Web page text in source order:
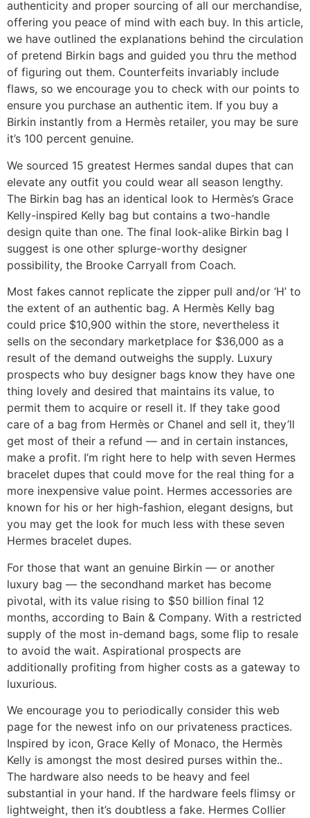
authenticity and proper sourcing of all our merchandise,
offering you peace of mind with each buy. In this article,
we have outlined the explanations behind the circulation
of pretend Birkin bags and guided you thru the method
of figuring out them. Counterfeits invariably include
flaws, so we encourage you to check with our points to
ensure you purchase an authentic item. If you buy a
Birkin instantly from a Hermès retailer, you may be sure
it’s 100 percent genuine.
We sourced 15 greatest Hermes sandal dupes that can
elevate any outfit you could wear all season lengthy.
The Birkin bag has an identical look to Hermès’s Grace
Kelly-inspired Kelly bag but contains a two-handle
design quite than one. The final look-alike Birkin bag I
suggest is one other splurge-worthy designer
possibility, the Brooke Carryall from Coach.
Most fakes cannot replicate the zipper pull and/or ‘H’ to
the extent of an authentic bag. A Hermès Kelly bag
could price $10,900 within the store, nevertheless it
sells on the secondary marketplace for $36,000 as a
result of the demand outweighs the supply. Luxury
prospects who buy designer bags know they have one
thing lovely and desired that maintains its value, to
permit them to acquire or resell it. If they take good
care of a bag from Hermès or Chanel and sell it, they’ll
get most of their a refund — and in certain instances,
make a profit. I’m right here to help with seven Hermes
bracelet dupes that could move for the real thing for a
more inexpensive value point. Hermes accessories are
known for his or her high-fashion, elegant designs, but
you may get the look for much less with these seven
Hermes bracelet dupes.
For those that want an genuine Birkin — or another
luxury bag — the secondhand market has become
pivotal, with its value rising to $50 billion final 12
months, according to Bain & Company. With a restricted
supply of the most in-demand bags, some flip to resale
to avoid the wait. Aspirational prospects are
additionally profiting from higher costs as a gateway to
luxurious.
We encourage you to periodically consider this web
page for the newest info on our privateness practices.
Inspired by icon, Grace Kelly of Monaco, the Hermès
Kelly is amongst the most desired purses within the..
The hardware also needs to be heavy and feel
substantial in your hand. If the hardware feels flimsy or
lightweight, then it’s doubtless a fake. Hermes Collier